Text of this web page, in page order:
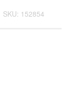
SKU: 152854